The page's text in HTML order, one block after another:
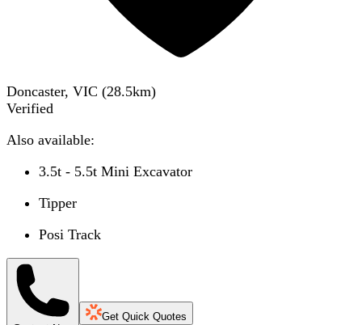
Doncaster, VIC (28.5km)
Verified
Also available:
3.5t - 5.5t Mini Excavator
Tipper
Posi Track
Get Quick Quotes